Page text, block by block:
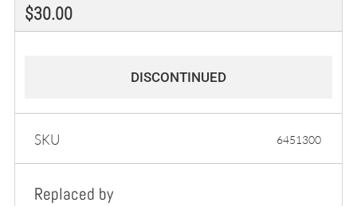
Regular
price
$30.00
DISCONTINUED
SKU 6451300
Replaced by